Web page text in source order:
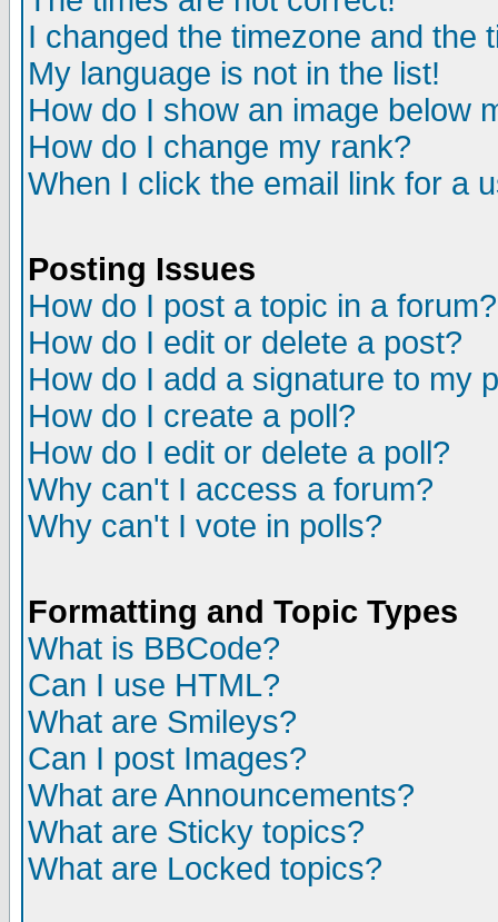
I changed the timezone and the
My language is not in the list!
How do I show an image below
How do I change my rank?
When I click the email link for a
Posting Issues
How do I post a topic in a forum?
How do I edit or delete a post?
How do I add a signature to my
How do I create a poll?
How do I edit or delete a poll?
Why can't I access a forum?
Why can't I vote in polls?
Formatting and Topic Types
What is BBCode?
Can I use HTML?
What are Smileys?
Can I post Images?
What are Announcements?
What are Sticky topics?
What are Locked topics?